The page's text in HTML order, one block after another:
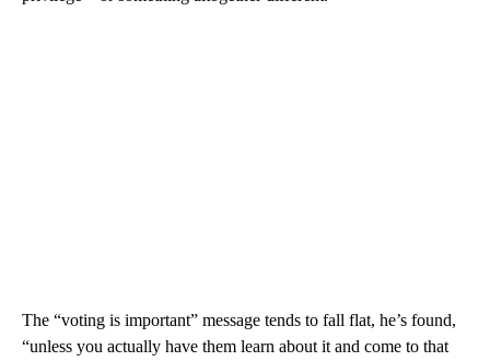
The “voting is important” message tends to fall flat, he’s found,
“unless you actually have them learn about it and come to that